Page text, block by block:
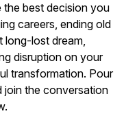
the best decision you
careers, ending old
long-lost dream,
disruption on your
transformation. Pour
join the conversation